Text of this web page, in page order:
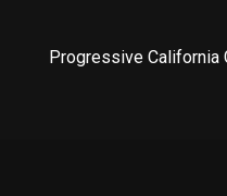
Progressive California